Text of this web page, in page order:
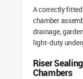
A correctly
chamber
drainage,
light-duty
Riser
Chambers